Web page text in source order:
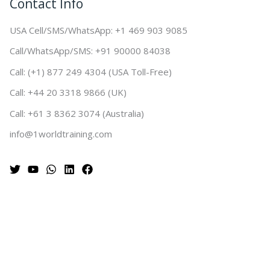
Contact Info
USA Cell/SMS/WhatsApp: +1 469 903 9085
Call/WhatsApp/SMS: +91 90000 84038
Call: (+1) 877 249 4304 (USA Toll-Free)
Call: +44 20 3318 9866 (UK)
Call: +61 3 8362 3074 (Australia)
info@1worldtraining.com